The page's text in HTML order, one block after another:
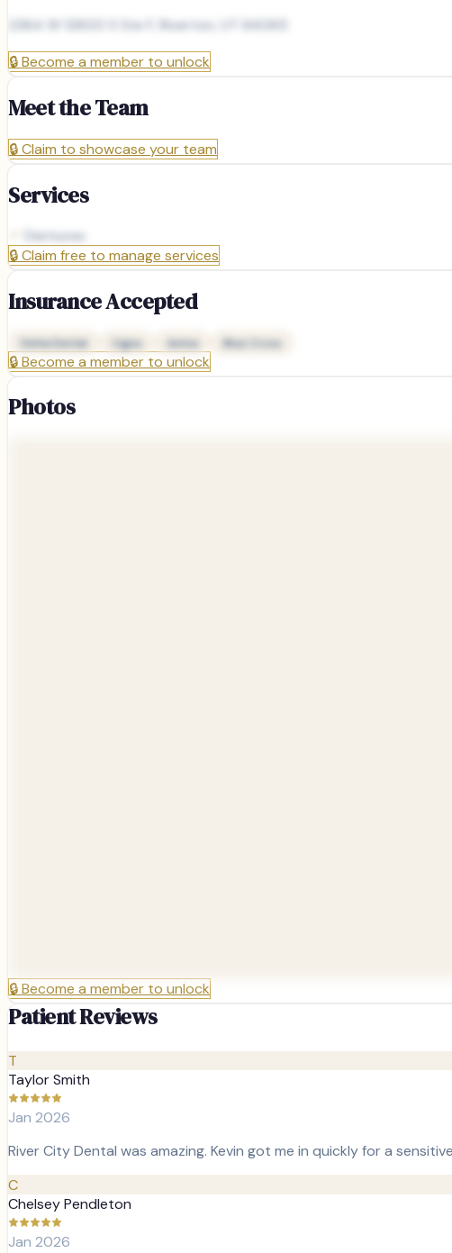
2364 W 12600 S Ste F, Riverton, UT 84065
🔒Become a member to unlock
Meet the Team
🔒Claim to showcase your team
Services
Dentures
🔒Claim free to manage services
Insurance Accepted
Delta Dental Cigna Aetna Blue Cross
🔒Become a member to unlock
Photos
🔒Become a member to unlock
Patient Reviews
T
Taylor Smith
Jan 2026
River City Dental was amazing. Kevin got me in quickly for a
C
Chelsey Pendleton
Jan 2026